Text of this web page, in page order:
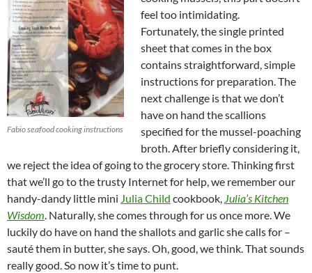
Fabio seafood cooking instructions
feel too intimidating.
Fortunately, the single printed
sheet that comes in the box
contains straightforward, simple
instructions for preparation. The
next challenge is that we don’t
have on hand the scallions
specified for the mussel-poaching
broth. After briefly considering it,
we reject the idea of going to the grocery store. Thinking first
that we’ll go to the trusty Internet for help, we remember our
handy-dandy little mini Julia Child cookbook, Julia’s Kitchen
Wisdom. Naturally, she comes through for us once more. We
luckily do have on hand the shallots and garlic she calls for –
sauté them in butter, she says. Oh, good, we think. That sounds
really good. So now it’s time to punt.